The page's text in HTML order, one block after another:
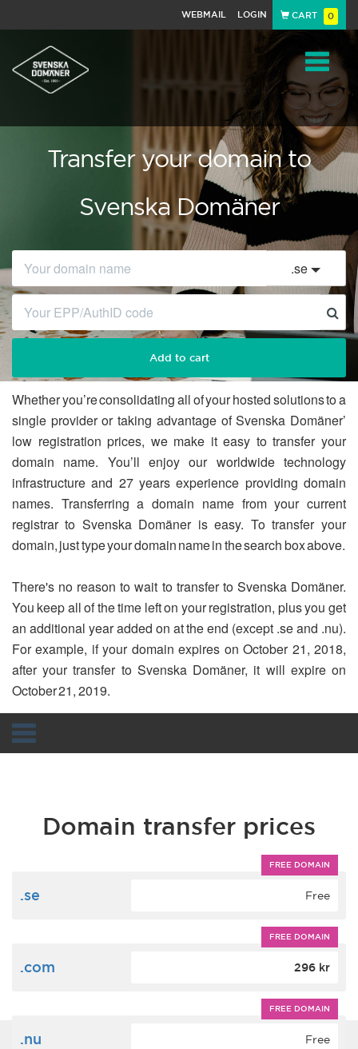
WEBMAIL LOGIN CART 0
Transfer your domain to
Svenska Domäner
.se
Add to cart
Whether you’re consolidating all of your hosted solutions to a
single provider or taking advantage of Svenska Domäner’
low registration prices, we make it easy to transfer your
domain name. You’ll enjoy our worldwide technology
infrastructure and 27 years experience providing domain
names. Transferring a domain name from your current
registrar to Svenska Domäner is easy. To transfer your
domain, just type your domain name in the search box above.
There's no reason to wait to transfer to Svenska Domäner.
You keep all of the time left on your registration, plus you get
an additional year added on at the end (except .se and .nu).
For example, if your domain expires on October 21, 2018,
after your transfer to Svenska Domäner, it will expire on
October 21, 2019.
Domain transfer prices
FREE DOMAIN
.se Free
FREE DOMAIN
.com 296 kr
FREE DOMAIN
.nu Free